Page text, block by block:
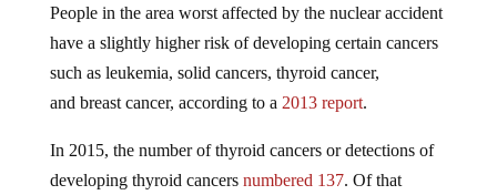
People in the area worst affected by the nuclear accident
have a slightly higher risk of developing certain cancers
such as leukemia, solid cancers, thyroid cancer,
and breast cancer, according to a 2013 report.
In 2015, the number of thyroid cancers or detections of
developing thyroid cancers numbered 137. Of that